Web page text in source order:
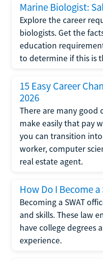
Marine Biologist:
Explore the career
biologists. Get the
education
to determine if this is
15 Easy Career
2026
There are many good
make easily that pay
you can transition
worker, computer
real estate agent.
How Do I Become a
Becoming a SWAT
and skills. These law
have college degrees
experience.